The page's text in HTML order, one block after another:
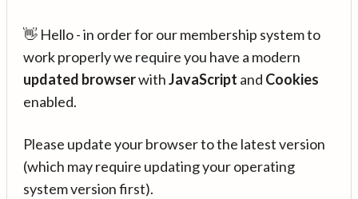
👋 Hello - in order for our membership system to
work properly we require you have a modern
updated browserwithJavaScript and Cookies
enabled.
Please update your browser to the latest version
(which may require updating your operating
system version first).